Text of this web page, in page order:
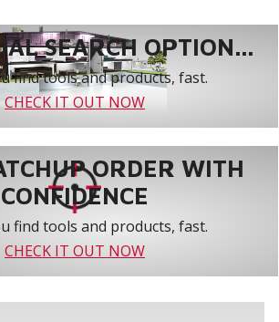
SEARCH OPTION...
find tools and products, fast.
CHECK IT OUT NOW
ORDER WITH
CONFIDENCE
find tools and products, fast.
CHECK IT OUT NOW